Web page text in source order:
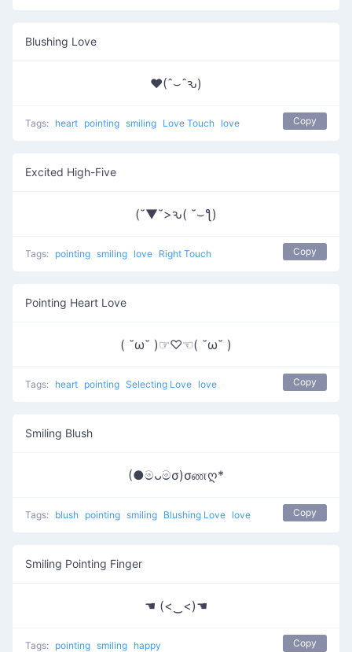
Blushing Love
♥(ˆ⌣ˆԅ)
Tags: heart pointing smiling Love Touch love Copy
Excited High-Five
(˘▼˘>ԅ( ˘⌣ƪ)
Tags: pointing smiling love Right Touch Copy
Pointing Heart Love
( ˘ω˘ )☞♡☜( ˘ω˘ )
Tags: heart pointing Selecting Love love Copy
Smiling Blush
(●මᴗමσ)σணღ*
Tags: blush pointing smiling Blushing Love love Copy
Smiling Pointing Finger
☚ (<‿<)☚
Tags: pointing smiling happy Copy